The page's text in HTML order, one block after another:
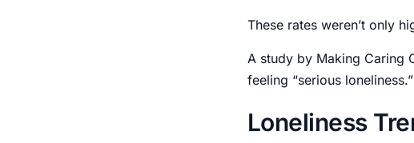
These rates weren’t only
A study by Making Caring
feeling “serious loneliness.”
Loneliness